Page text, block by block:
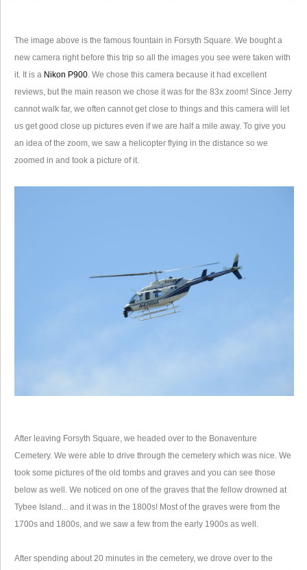
The image above is the famous fountain in Forsyth Square. We bought a
new camera right before this trip so all the images you see were taken with
it. It is a Nikon P900. We chose this camera because it had excellent
reviews, but the main reason we chose it was for the 83x zoom! Since Jerry
cannot walk far, we often cannot get close to things and this camera will let
us get good close up pictures even if we are half a mile away. To give you
an idea of the zoom, we saw a helicopter flying in the distance so we
zoomed in and took a picture of it.
After leaving Forsyth Square, we headed over to the Bonaventure
Cemetery. We were able to drive through the cemetery which was nice. We
took some pictures of the old tombs and graves and you can see those
below as well. We noticed on one of the graves that the fellow drowned at
Tybee Island... and it was in the 1800s! Most of the graves were from the
1700s and 1800s, and we saw a few from the early 1900s as well.
After spending about 20 minutes in the cemetery, we drove over to the